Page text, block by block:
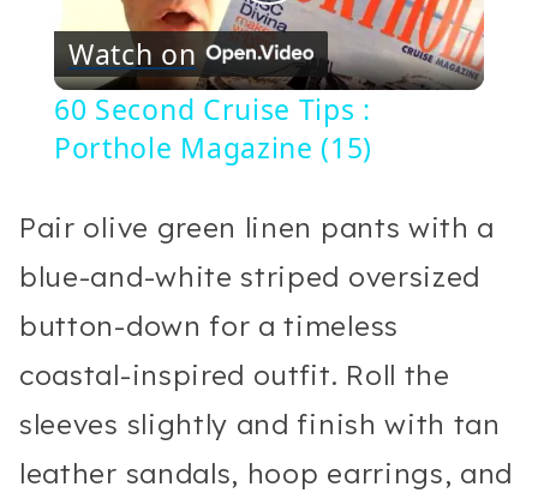
Video
Watch on
60 Second Cruise Tips :
Porthole Magazine (15)
Pair olive green linen pants with a
blue-and-white striped oversized
button-down for a timeless
coastal-inspired outfit. Roll the
sleeves slightly and finish with tan
leather sandals, hoop earrings, and